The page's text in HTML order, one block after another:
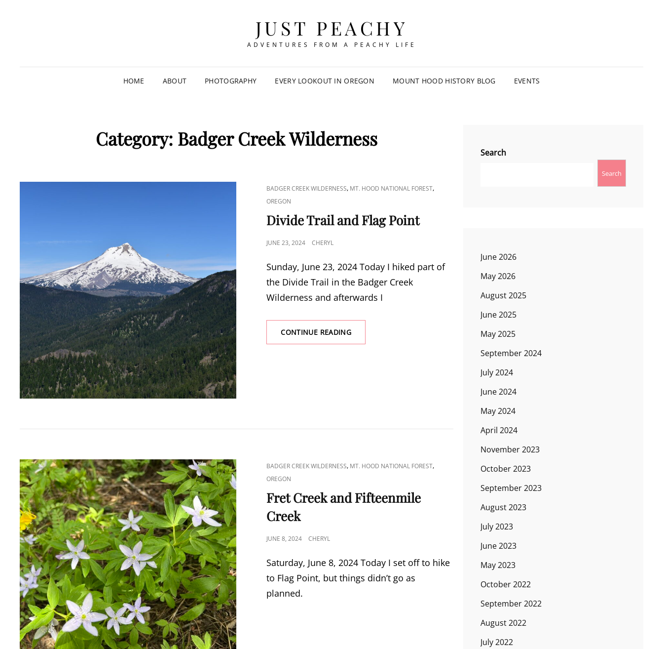
JUST PEACHY
ADVENTURES FROM A PEACHY LIFE
HOME ABOUT PHOTOGRAPHY EVERY LOOKOUT IN OREGON MOUNT HOOD HISTORY BLOG EVENTS
Category: Badger Creek Wilderness
CAT
LINKS
BADGER CREEK WILDERNESS, MT. HOOD NATIONAL FOREST,
OREGON
Divide Trail and Flag Point
POSTED
JUNE 23, 2024 CHERYL
Sunday, June 23, 2024 Today I hiked part of
the Divide Trail in the Badger Creek
Wilderness and afterwards I
CONTINUE READINGDIVIDE
TRAIL
CAT
LINKS
BADGER CREEK WILDERNESS, MT. HOOD NATIONAL FOREST,
OREGON
Fret Creek and Fifteenmile
Creek
POSTED
JUNE 8, 2024 CHERYL
Saturday, June 8, 2024 Today I set off to hike
to Flag Point, but things didn’t go as
planned.
Search
Search
June 2026
May 2026
August 2025
June 2025
May 2025
September 2024
July 2024
June 2024
May 2024
April 2024
November 2023
October 2023
September 2023
August 2023
July 2023
June 2023
May 2023
October 2022
September 2022
August 2022
July 2022